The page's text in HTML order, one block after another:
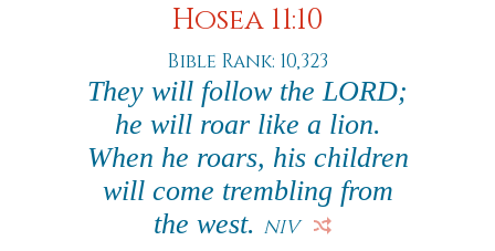
Hosea 11:10
Bible Rank: 10,323
They will follow the LORD;
he will roar like a lion.
When he roars, his children
will come trembling from
the west. NIV